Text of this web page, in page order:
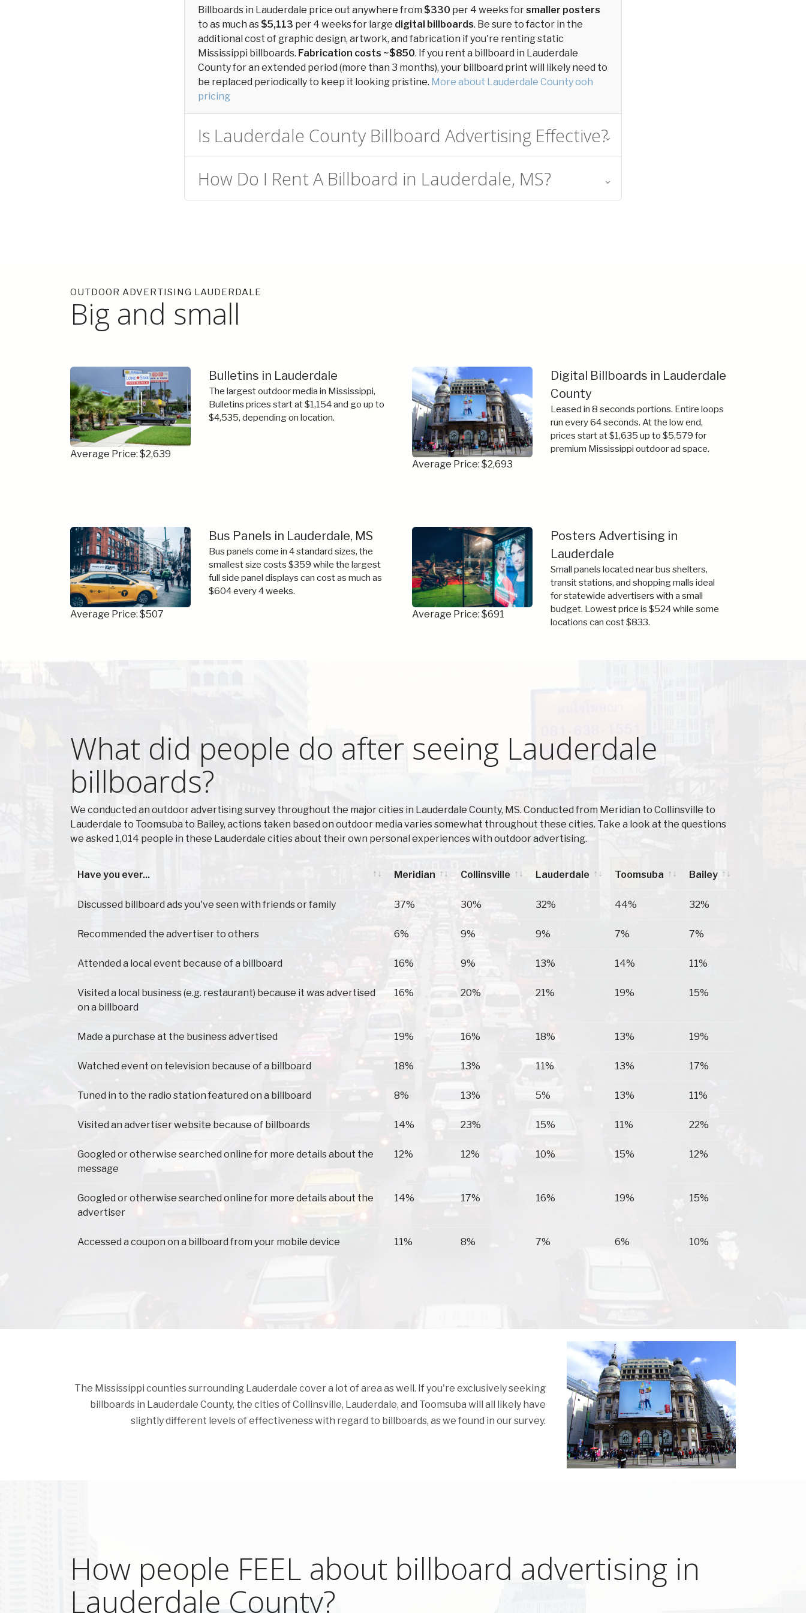
Billboards in Lauderdale price out anywhere from $330 per 4 weeks forsmaller posters
to as much as $5,113 per 4 weeks for large digital billboards. Be sure to factor in the
additional cost of graphic design, artwork, and fabrication if you're renting static
Mississippi billboards. Fabrication costs ~$850. If you rent a billboard in Lauderdale
County for an extended period (more than 3 months), your billboard print will likely need to
be replaced periodically to keep it looking pristine. More about Lauderdale County ooh
pricing
Is Lauderdale County Billboard Advertising Effective?
How Do I Rent A Billboard in Lauderdale, MS?
OUTDOOR ADVERTISING LAUDERDALE
Big and small
Average Price: $2,639
Bulletins in Lauderdale
The largest outdoor media in Mississippi,
Bulletins prices start at $1,154 and go up to
$4,535, depending on location.
Average Price: $2,693
Digital Billboards in Lauderdale
County
Leased in 8 seconds portions. Entire loops
run every 64 seconds. At the low end,
prices start at $1,635 up to $5,579 for
premium Mississippi outdoor ad space.
Average Price: $507
Bus Panels in Lauderdale, MS
Bus panels come in 4 standard sizes, the
smallest size costs $359 while the largest
full side panel displays can cost as much as
$604 every 4 weeks.
Average Price: $691
Posters Advertising in
Lauderdale
Small panels located near bus shelters,
transit stations, and shopping malls ideal
for statewide advertisers with a small
budget. Lowest price is $524 while some
locations can cost $833.
What did people do after seeing Lauderdale
billboards?
We conducted an outdoor advertising survey throughout the major cities in Lauderdale County, MS. Conducted from Meridian to Collinsville to
Lauderdale to Toomsuba to Bailey, actions taken based on outdoor media varies somewhat throughout these cities. Take a look at the questions
we asked 1,014 people in these Lauderdale cities about their own personal experiences with outdoor advertising.
Have you ever... Meridian Collinsville Lauderdale Toomsuba
Bailey
Discussed billboard ads you've seen with friends or family 37% 30% 32% 44% 32%
Recommended the advertiser to others 6% 9% 9% 7% 7%
Attended a local event because of a billboard 16% 9% 13% 14% 11%
Visited a local business (e.g. restaurant) because it was advertised
on a billboard
16% 20% 21% 19% 15%
Made a purchase at the business advertised 19% 16% 18% 13% 19%
Watched event on television because of a billboard 18% 13% 11% 13% 17%
Tuned in to the radio station featured on a billboard 8% 13% 5% 13% 11%
Visited an advertiser website because of billboards 14% 23% 15% 11% 22%
Googled or otherwise searched online for more details about the
message
12% 12% 10% 15% 12%
Googled or otherwise searched online for more details about the
advertiser
14% 17% 16% 19% 15%
Accessed a coupon on a billboard from your mobile device 11% 8% 7% 6% 10%
The Mississippi counties surrounding Lauderdale cover a lot of area as well. If you're exclusively seeking
billboards in Lauderdale County, the cities of Collinsville, Lauderdale, and Toomsuba will all likely have
slightly different levels of effectiveness with regard to billboards, as we found in our survey.
How people FEEL about billboard advertising in
Lauderdale County?